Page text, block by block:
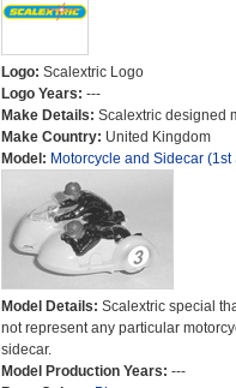
Logo: Scalextric Logo
Logo Years: ---
Make Details: Scalextric designed
Make Country: United Kingdom
Model: Motorcycle and Sidecar (1st
Model Details: Scalextric special
not represent any particular
sidecar.
Model Production Years: ---